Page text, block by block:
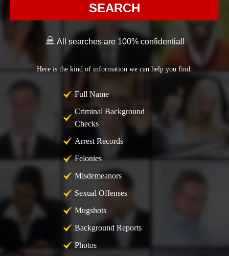
SEARCH
All searches are 100% confidential!
Here is the kind of information we can help you find:
Full Name
Criminal Background
Checks
Arrest Records
Felonies
Misdemeanors
Sexual Offenses
Mugshots
Background Reports
Photos